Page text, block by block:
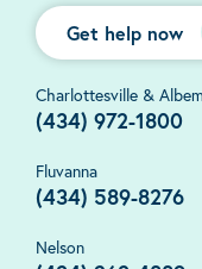
Get help now
Charlottesville &
(434) 972-1800
Fluvanna
(434) 589-8276
Nelson